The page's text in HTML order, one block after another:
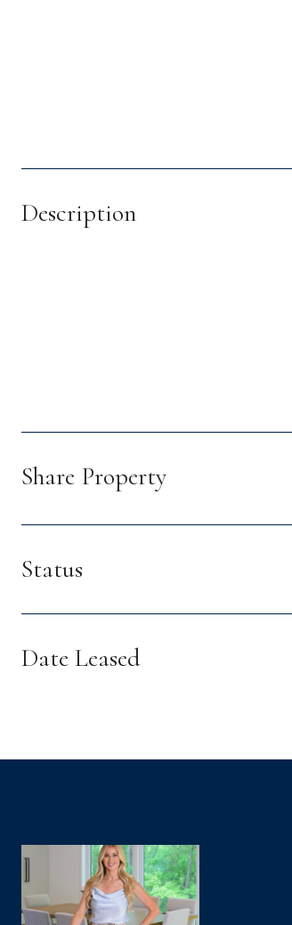
Description
Share Property
Status
Date Leased